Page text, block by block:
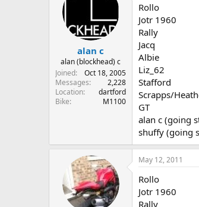
alan c
alan (blockhead) c
Joined
Oct 18, 2005
Messages
2,228
Location
dartford
Bike
M1100
Rollo
Jotr 1960
Rally
Jacq
Albie
Liz_62
Stafford
Scrapps/
GT
alan c (going
shuffy (going
May 12, 2011
Rollo
Jotr 1960
Rally